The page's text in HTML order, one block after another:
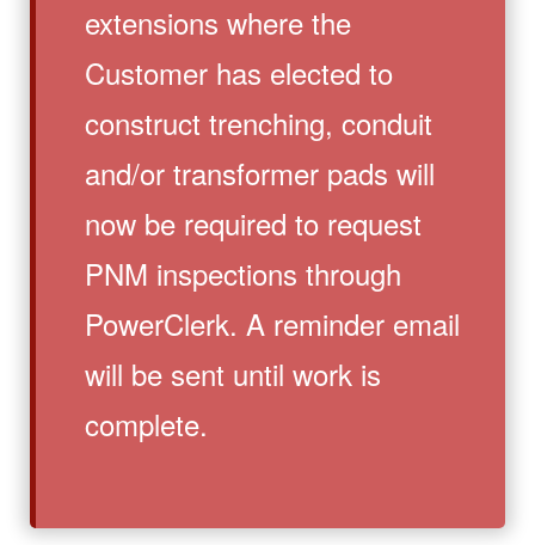
extensions where the
Customer has elected to
construct trenching, conduit
and/or transformer pads will
now be required to request
PNM inspections through
PowerClerk. A reminder email
will be sent until work is
complete.